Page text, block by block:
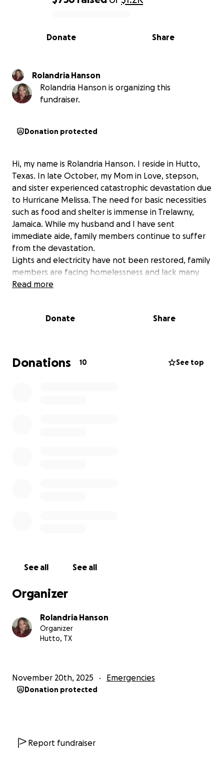
0% complete
Share
Donate
Rolandria Hanson
Rolandria Hanson is organizing this
fundraiser.
Donation protected
Hi, my name is Rolandria Hanson. I reside in Hutto,
Texas. In late October, my Mom in Love, stepson,
and sister experienced catastrophic devastation due
to Hurricane Melissa. The need for basic necessities
such as food and shelter is immense in Trelawny,
Jamaica. While my husband and I have sent
immediate aide, family members continue to suffer
from the devastation.
Lights and electricity have not been restored, family
members are facing homelessness and lack many
immediate and long term resources. Donations will
Read more
Donate Share
Donations 10 See top
See all See all
Organizer
Rolandria Hanson
Organizer
Hutto, TX
November 20th, 2025 Emergencies
Donation protected
Report fundraiser